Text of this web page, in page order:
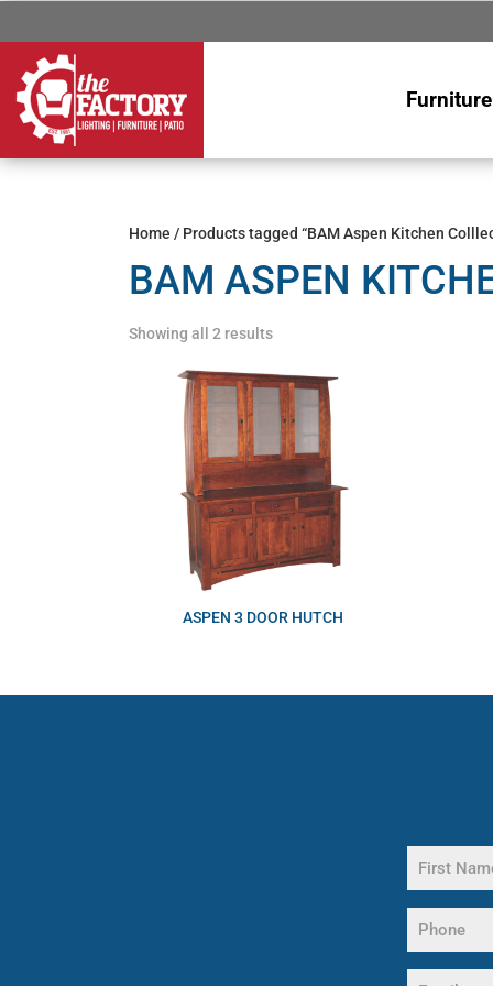
Furniture
Home / Products tagged “BAM Aspen Kitchen
BAM ASPEN
Showing all 2 results
ASPEN 3 DOOR HUTCH
(Required)
Name
Phone
(Required)